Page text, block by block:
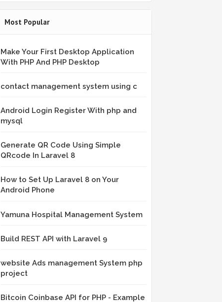
Most Popular
Make Your First Desktop Application
With PHP And PHP Desktop
contact management system using c
Android Login Register With php and
mysql
Generate QR Code Using Simple
QRcode In Laravel 8
How to Set Up Laravel 8 on Your
Android Phone
Yamuna Hospital Management System
Build REST API with Laravel 9
website Ads management System php
project
Bitcoin Coinbase API for PHP - Example